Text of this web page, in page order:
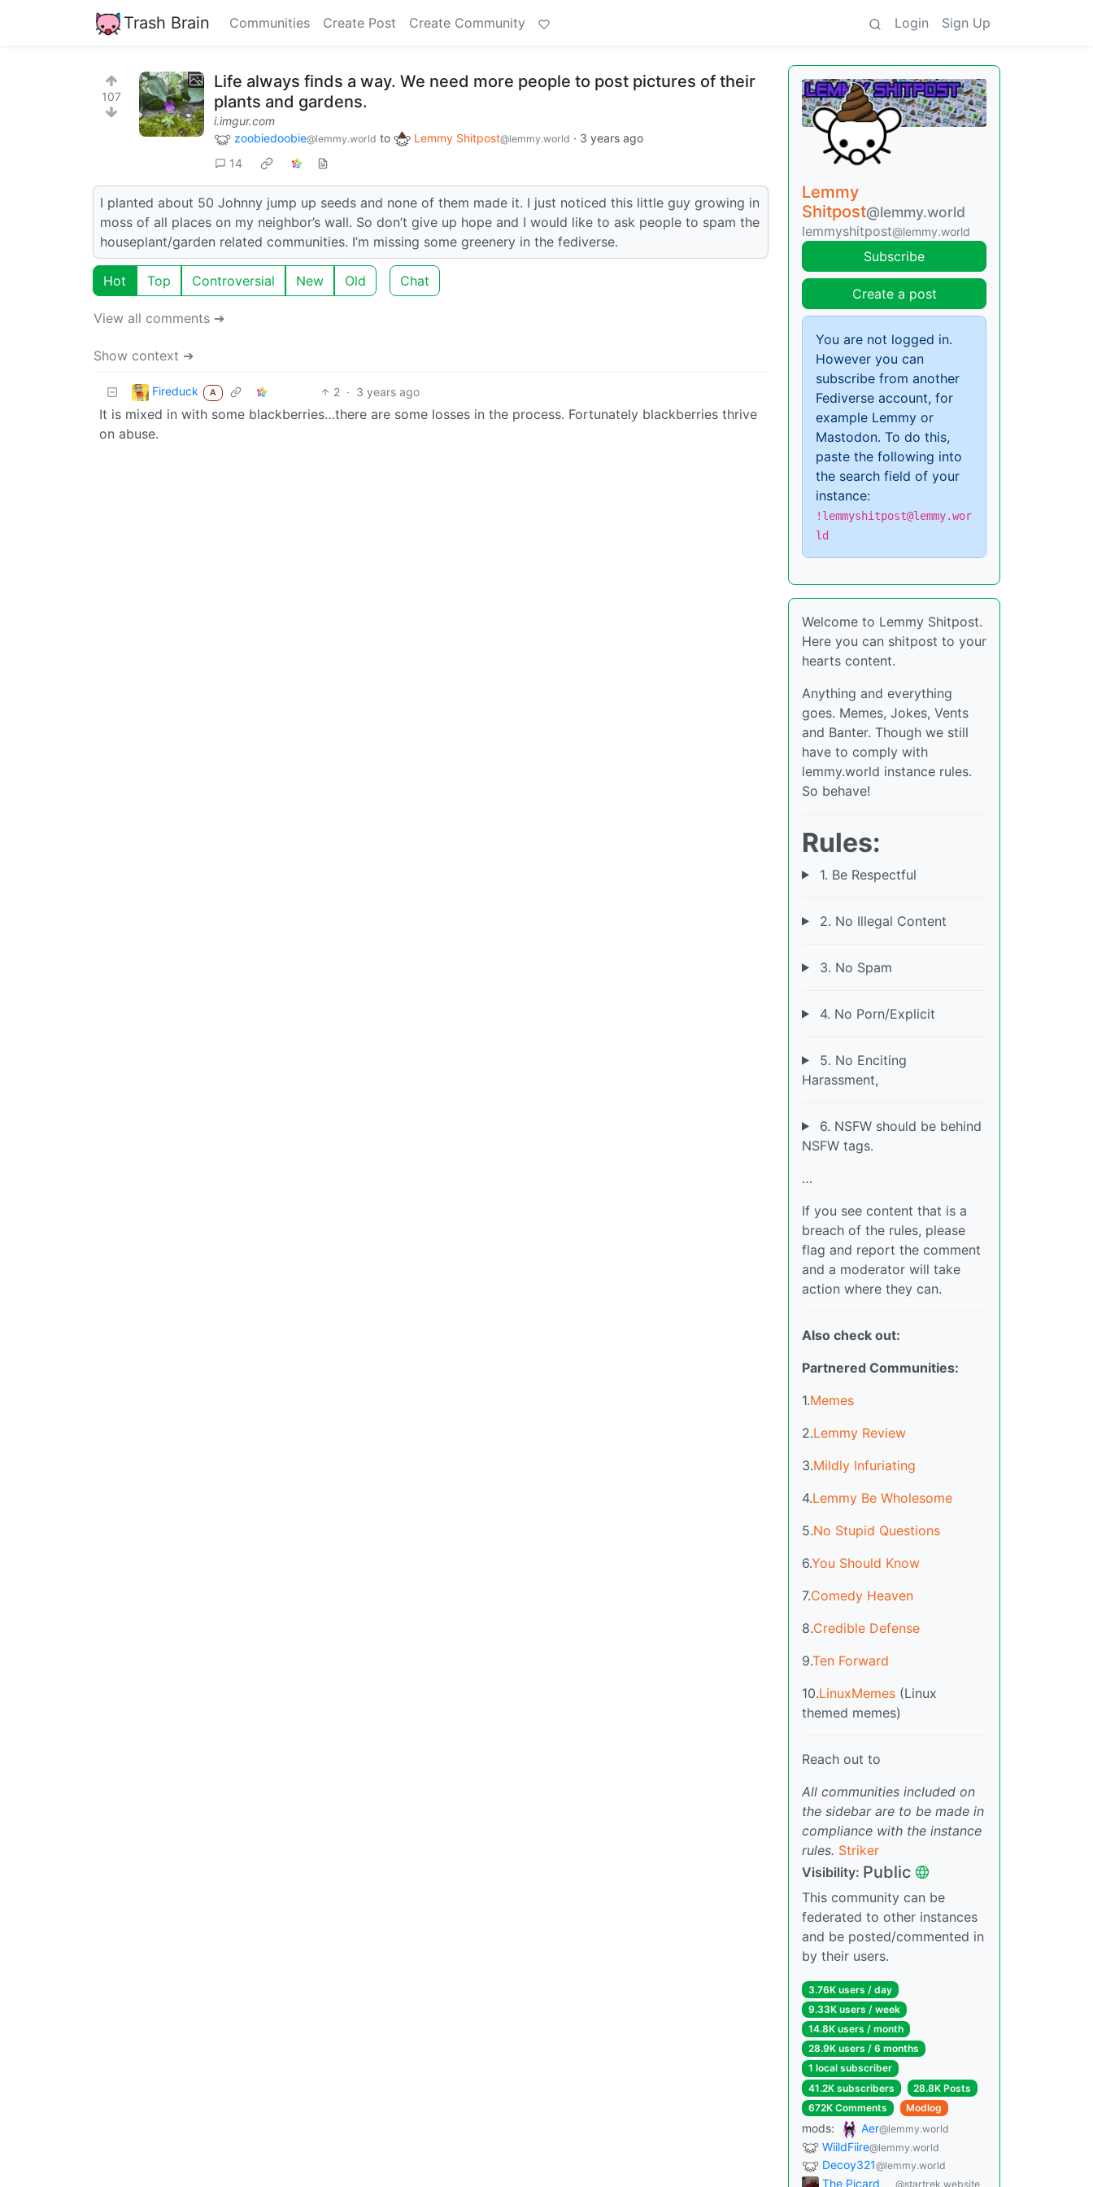
Trash Brain Communities Create Post Create Community Login Sign Up
107
Life always finds a way. We need more people to post pictures of their
plants and gardens.
i.imgur.com
zoobiedoobie@lemmy.world to Lemmy Shitpost@lemmy.world · 3 years ago
14
I planted about 50 Johnny jump up seeds and none of them made it. I just noticed this little guy growing in
moss of all places on my neighbor’s wall. So don’t give up hope and I would like to ask people to spam the
houseplant/garden related communities. I’m missing some greenery in the fediverse.
Hot Top Controversial New Old Chat
View all comments ➔
Show context ➔
Fireduck A 2 · 3 years ago
It is mixed in with some blackberries…there are some losses in the process. Fortunately blackberries thrive
on abuse.
Lemmy
Shitpost@lemmy.world
lemmyshitpost@lemmy.world
Subscribe
Create a post
You are not logged in.
However you can
subscribe from another
Fediverse account, for
example Lemmy or
Mastodon. To do this,
paste the following into
the search field of your
instance:
!lemmyshitpost@lemmy.wor
ld
Welcome to Lemmy Shitpost.
Here you can shitpost to your
hearts content.
Anything and everything
goes. Memes, Jokes, Vents
and Banter. Though we still
have to comply with
lemmy.world instance rules.
So behave!
Rules:
1. Be Respectful
2. No Illegal Content
3. No Spam
4. No Porn/Explicit
5. No Enciting
Harassment,
6. NSFW should be behind
NSFW tags.
…
If you see content that is a
breach of the rules, please
flag and report the comment
and a moderator will take
action where they can.
Also check out:
Partnered Communities:
1.Memes
2.Lemmy Review
3.Mildly Infuriating
4.Lemmy Be Wholesome
5.No Stupid Questions
6.You Should Know
7.Comedy Heaven
8.Credible Defense
9.Ten Forward
10.LinuxMemes (Linux
themed memes)
Reach out to
All communities included on
the sidebar are to be made in
compliance with the instance
rules. Striker
Visibility: Public
This community can be
federated to other instances
and be posted/commented in
by their users.
3.76K users / day
9.33K users / week
14.8K users / month
28.9K users / 6 months
1 local subscriber
41.2K subscribers
28.8K Posts
672K Comments
Modlog
mods: Aer@lemmy.world
WiildFiire@lemmy.world
Decoy321@lemmy.world
The Picard @startrek.website